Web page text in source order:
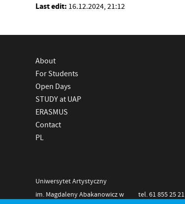
Last edit: 16.12.2024, 21:12
About
For Students
Open Days
STUDY at UAP
ERASMUS
Contact
PL
Uniwersytet Artystyczny
im. Magdaleny Abakanowicz w
tel. 61 855 25 21